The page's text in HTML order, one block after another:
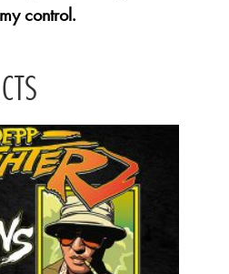
control.